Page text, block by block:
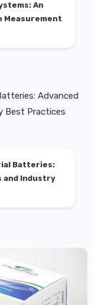
An
Measurement
Batteries:
and Industry